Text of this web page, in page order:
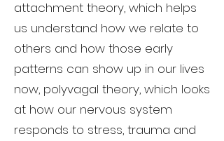
attachment theory, which helps
us understand how we relate to
others and how those early
patterns can show up in our lives
now, polyvagal theory, which looks
at how our nervous system
responds to stress, trauma and